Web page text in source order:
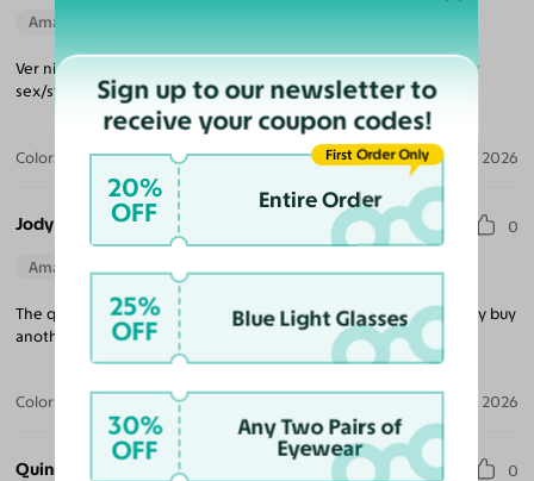
Amazing Quality
Ver nicely made and great style! Color is subtle and great for any
sex/style preference.
Color: Translucent Green Jul 16, 2026
Jody L. 0
Amazing Quality
The quality is outstanding and the style is chic and I will absolutely buy
another pair.
Color: Translucent Green Jul 13, 2026
Quinn B. 0
Sign up to our newsletter to
receive your coupon codes!
20%
OFF Entire Order
First Order Only
25%
OFF Blue Light Glasses
30%
OFF
Any Two Pairs of
Eyewear